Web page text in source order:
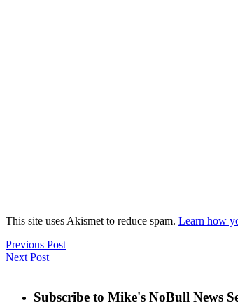
This site uses Akismet to reduce spam. Learn how
Previous Post
Next Post
Subscribe to Mike's NoBull News